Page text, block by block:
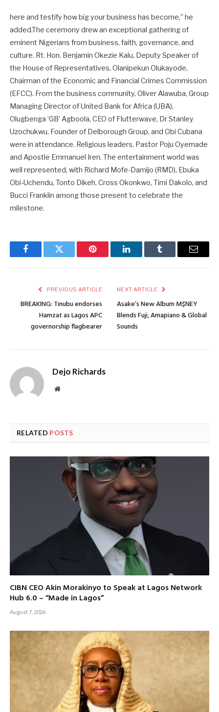
here and testify how big your business has become,” he
added.The ceremony drew an exceptional gathering of
eminent Nigerians from business, faith, governance, and
culture. Rt. Hon. Benjamin Okezie Kalu, Deputy Speaker of
the House of Representatives, Olanipekun Olukayode,
Chairman of the Economic and Financial Crimes Commission
(EFCC). From the business community, Oliver Alawuba, Group
Managing Director of United Bank for Africa (UBA),
Olugbenga ‘GB’ Agboola, CEO of Flutterwave, Dr Stanley
Uzochukwu, Founder of Delborough Group, and Obi Cubana
were in attendance. Religious leaders, Pastor Poju Oyemade
and Apostle Emmanuel Iren. The entertainment world was
well represented, with Richard Mofe-Damijo (RMD), Ebuka
Obi-Uchendu, Tonto Dikeh, Cross Okonkwo, Timi Dakolo, and
Bucci Franklin among those present to celebrate the
milestone.
FacebookTwitter Pinterest LinkedInTumblr Email
PREVIOUS ARTICLE
BREAKING: Tinubu endorses
Hamzat as Lagos APC
governorship flagbearer
NEXT ARTICLE
Asake’s New Album M$NEY
Blends Fuji, Amapiano & Global
Sounds
Dejo Richards
Website
RELATED POSTS
CIBN CEO Akin Morakinyo to Speak at Lagos Network
Hub 6.0 – “Made in Lagos”
August 7, 2026